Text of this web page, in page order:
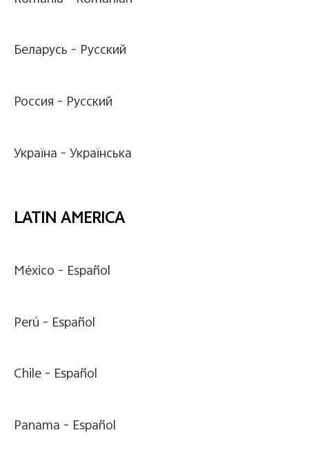
Беларусь - Pусский
Россия - Pусский
Україна -Українська
LATIN AMERICA
México - Español
Perú - Español
Chile - Español
Panama - Español